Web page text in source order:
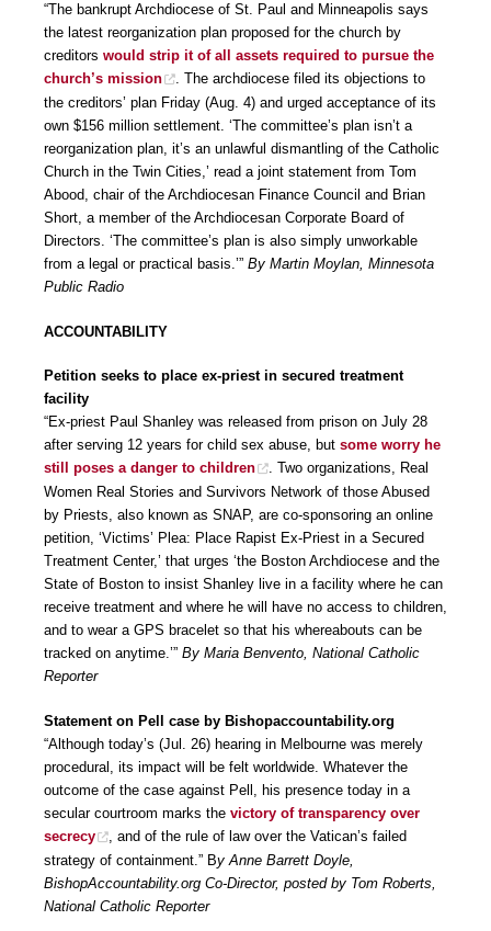
“The bankrupt Archdiocese of St. Paul and Minneapolis says
the latest reorganization plan proposed for the church by
creditors would strip it of all assets required to pursue the
church’s mission
. The archdiocese filed its objections to
the creditors’ plan Friday (Aug. 4) and urged acceptance of its
own $156 million settlement. ‘The committee’s plan isn’t a
reorganization plan, it’s an unlawful dismantling of the Catholic
Church in the Twin Cities,’ read a joint statement from Tom
Abood, chair of the Archdiocesan Finance Council and Brian
Short, a member of the Archdiocesan Corporate Board of
Directors. ‘The committee’s plan is also simply unworkable
from a legal or practical basis.’” By Martin Moylan, Minnesota
Public Radio
ACCOUNTABILITY
Petition seeks to place ex-priest in secured treatment
facility
“Ex-priest Paul Shanley was released from prison on July 28
after serving 12 years for child sex abuse, but some worry he
still poses a danger to children
. Two organizations, Real
Women Real Stories and Survivors Network of those Abused
by Priests, also known as SNAP, are co-sponsoring an online
petition, ‘Victims’ Plea: Place Rapist Ex-Priest in a Secured
Treatment Center,’ that urges ‘the Boston Archdiocese and the
State of Boston to insist Shanley live in a facility where he can
receive treatment and where he will have no access to children,
and to wear a GPS bracelet so that his whereabouts can be
tracked on anytime.’” By Maria Benvento, National Catholic
Reporter
Statement on Pell case by Bishopaccountability.org
“Although today’s (Jul. 26) hearing in Melbourne was merely
procedural, its impact will be felt worldwide. Whatever the
outcome of the case against Pell, his presence today in a
secular courtroom marks the victory of transparency over
secrecy
, and of the rule of law over the Vatican’s failed
strategy of containment.” By Anne Barrett Doyle,
BishopAccountability.org Co-Director, posted by Tom Roberts,
National Catholic Reporter